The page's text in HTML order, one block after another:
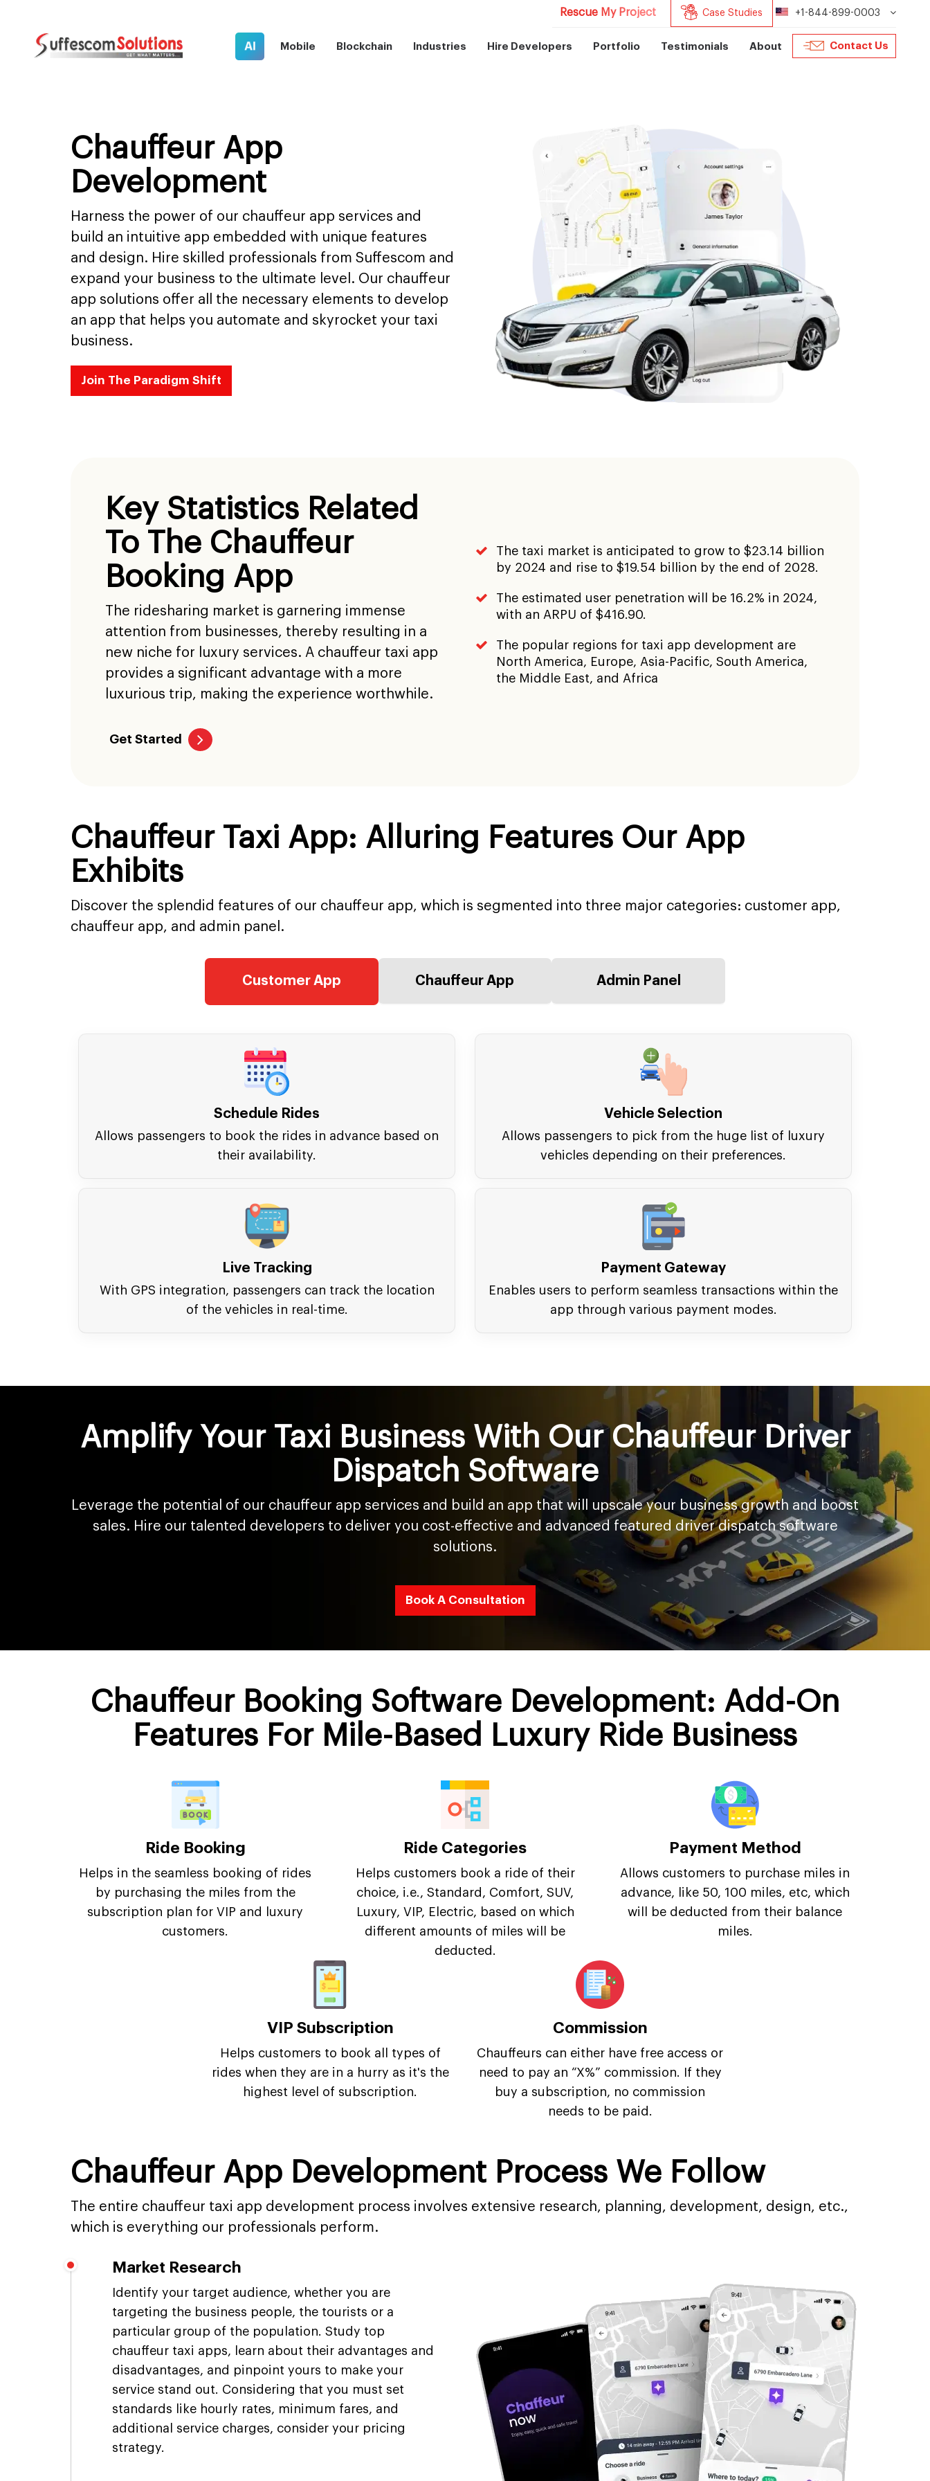
Rescue My Project Case Studies +1-844-899-0003
AI Mobile Blockchain Industries Hire Developers Portfolio Testimonials About Contact Us
Chauffeur App
Development
Harness the power of our chauffeur app services and
build an intuitive app embedded with unique features
and design. Hire skilled professionals from Suffescom and
expand your business to the ultimate level. Our chauffeur
app solutions offer all the necessary elements to develop
an app that helps you automate and skyrocket your taxi
business.
Join The Paradigm Shift
Key Statistics Related
To The Chauffeur
Booking App
The ridesharing market is garnering immense
attention from businesses, thereby resulting in a
new niche for luxury services. A chauffeur taxi app
provides a significant advantage with a more
luxurious trip, making the experience worthwhile.
Get Started
The taxi market is anticipated to grow to $23.14 billion
by 2024 and rise to $19.54 billion by the end of 2028.
The estimated user penetration will be 16.2% in 2024,
with an ARPU of $416.90.
The popular regions for taxi app development are
North America, Europe, Asia-Pacific, South America,
the Middle East, and Africa
Chauffeur Taxi App: Alluring Features Our App
Exhibits
Discover the splendid features of our chauffeur app, which is segmented into three major categories: customer app,
chauffeur app, and admin panel.
Customer App Chauffeur App Admin Panel
Schedule Rides
Allows passengers to book the rides in advance based on
their availability.
Vehicle Selection
Allows passengers to pick from the huge list of luxury
vehicles depending on their preferences.
Live Tracking
With GPS integration, passengers can track the location
of the vehicles in real-time.
Payment Gateway
Enables users to perform seamless transactions within the
app through various payment modes.
Amplify Your Taxi Business With Our Chauffeur Driver
Dispatch Software
Leverage the potential of our chauffeur app services and build an app that will upscale your business growth and boost
sales. Hire our talented developers to deliver you cost-effective and advanced featured driver dispatch software
solutions.
Book A Consultation
Chauffeur Booking Software Development: Add-On
Features For Mile-Based Luxury Ride Business
Ride Booking
Helps in the seamless booking of rides
by purchasing the miles from the
subscription plan for VIP and luxury
customers.
Ride Categories
Helps customers book a ride of their
choice, i.e., Standard, Comfort, SUV,
Luxury, VIP, Electric, based on which
different amounts of miles will be
deducted.
Payment Method
Allows customers to purchase miles in
advance, like 50, 100 miles, etc, which
will be deducted from their balance
miles.
VIP Subscription
Helps customers to book all types of
rides when they are in a hurry as it's the
highest level of subscription.
Commission
Chauffeurs can either have free access or
need to pay an “X%” commission. If they
buy a subscription, no commission
needs to be paid.
Chauffeur App Development Process We Follow
The entire chauffeur taxi app development process involves extensive research, planning, development, design, etc.,
which is everything our professionals perform.
Market Research
Identify your target audience, whether you are
targeting the business people, the tourists or a
particular group of the population. Study top
chauffeur taxi apps, learn about their advantages and
disadvantages, and pinpoint yours to make your
service stand out. Considering that you must set
standards like hourly rates, minimum fares, and
additional service charges, consider your pricing
strategy.